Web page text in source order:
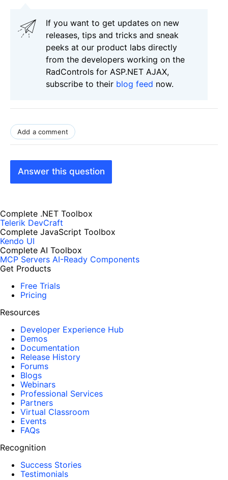
If you want to get updates on new
releases, tips and tricks and sneak
peeks at our product labs directly
from the developers working on the
RadControls for ASP.NET AJAX,
subscribe to their blog feed now.
Add a comment
Answer this question
Complete .NET Toolbox
Telerik DevCraft
Complete JavaScript Toolbox
Kendo UI
Complete AI Toolbox
MCP Servers AI-Ready Components
Get Products
Free Trials
Pricing
Resources
Developer Experience Hub
Demos
Documentation
Release History
Forums
Blogs
Webinars
Professional Services
Partners
Virtual Classroom
Events
FAQs
Recognition
Success Stories
Testimonials